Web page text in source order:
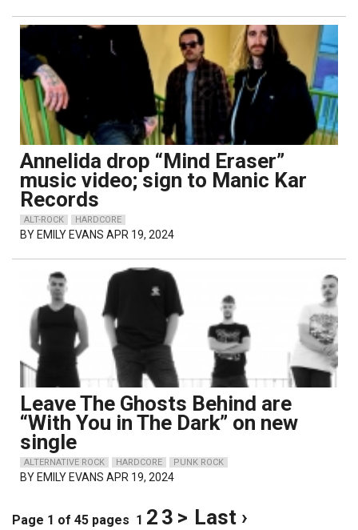
Annelida drop “Mind Eraser”
music video; sign to Manic Kar
Records
ALT-ROCK HARDCORE
BY EMILY EVANS APR 19, 2024
Leave The Ghosts Behind are
“With You in The Dark” on new
single
ALTERNATIVE ROCK HARDCORE PUNK ROCK
BY EMILY EVANS APR 19, 2024
Page 1 of 45 pages 1 2 3 > Last ›